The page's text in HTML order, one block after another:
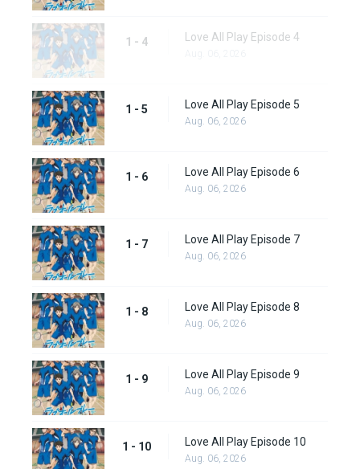
1 - 4 Love All Play Episode 4
1 - 5 Love All Play Episode 5
Aug. 06, 2026
1 - 6 Love All Play Episode 6
Aug. 06, 2026
1 - 7 Love All Play Episode 7
Aug. 06, 2026
1 - 8 Love All Play Episode 8
Aug. 06, 2026
1 - 9 Love All Play Episode 9
Aug. 06, 2026
1 - 10 Love All Play Episode 10
Aug. 06, 2026